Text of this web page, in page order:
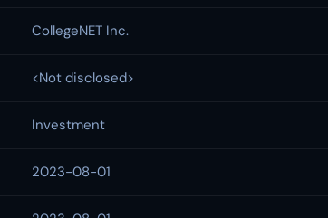
CollegeNET Inc.
<Not disclosed>
Investment
2023-08-01